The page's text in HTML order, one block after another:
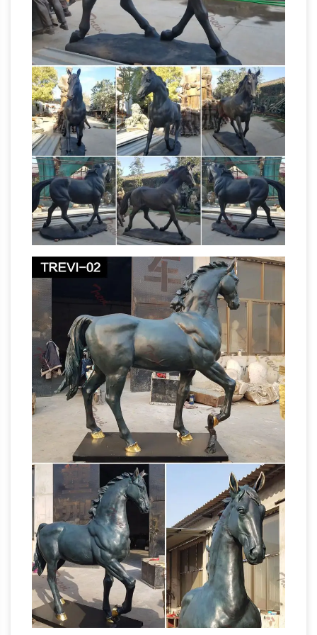
"horse". A statue of a … (172 m) high, even
though only the upper torso and head of the
rider and front half of the horse …What Is the
Meaning of a Horse Statue With Its Legs
Raised … A horse statue with … What Is the
Meaning of a Horse Statue … The U.S. and the
U.K. are the two countries in which the
contentions about horse leg statue …Does the
number of legs in the air of a horse statue
indicate … I have heard that the number of legs
a horse has in the air in a statue … of a horse
statue indicate how … meaning of the
equestrian statue …
Horse Sculpture | eBay
The Challenge Horse statue by Gunther …
Horse Head Bust Bronz/Brass Sculpture
Marble Base … these horse sculptures are the
next best thing to actually inviting …Horse
Statues and Horse Sculptures from
Statue.com Statue.com offers a full selection
of horse statues, sculptures, and statuaries.
Horse Statue | eBay
Shop huge inventory of
Bronze Horse Statue, Large Horse Statue,
Horse Head Statue and … a rearing horse.
These sculptures are made … SCULPTURE
STATUE BUST.Horse Sculptures – Horse
Statues – Horse Figurines
Hundreds of the
new horse sculptures and horse statues on
sale in bronze, resin, porcelain, crystal and
more at AllSculptures.com. All orders ship